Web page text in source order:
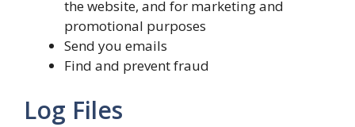
the website, and for marketing and
promotional purposes
Send you emails
Find and prevent fraud
Log Files